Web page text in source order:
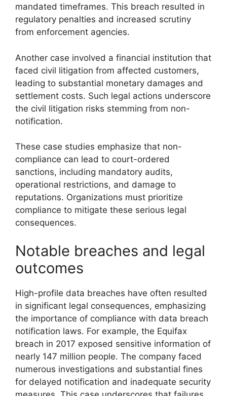
mandated timeframes. This breach resulted in
regulatory penalties and increased scrutiny
from enforcement agencies.
Another case involved a financial institution that
faced civil litigation from affected customers,
leading to substantial monetary damages and
settlement costs. Such legal actions underscore
the civil litigation risks stemming from non-
notification.
These case studies emphasize that non-
compliance can lead to court-ordered
sanctions, including mandatory audits,
operational restrictions, and damage to
reputations. Organizations must prioritize
compliance to mitigate these serious legal
consequences.
Notable breaches and legal
outcomes
High-profile data breaches have often resulted
in significant legal consequences, emphasizing
the importance of compliance with data breach
notification laws. For example, the Equifax
breach in 2017 exposed sensitive information of
nearly 147 million people. The company faced
numerous investigations and substantial fines
for delayed notification and inadequate security